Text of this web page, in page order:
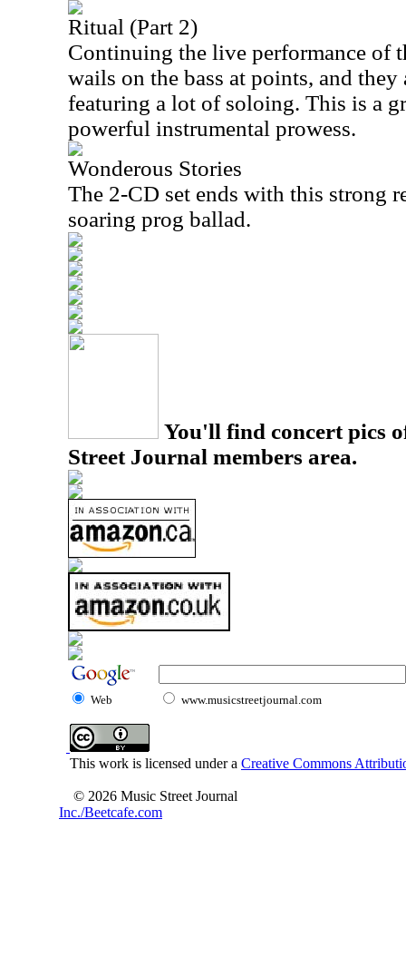
Ritual (Part 2)
Continuing the live performance of
wails on the bass at points, and
featuring a lot of soloing. This is a
powerful instrumental prowess.
Wonderous Stories
The 2-CD set ends with this strong
soaring prog ballad.
You'll find concert pics
Street Journal members area.
Web www.musicstreetjournal.com
This work is licensed under a Creative Commons
© 2026 Music Street Journal
Inc./Beetcafe.com